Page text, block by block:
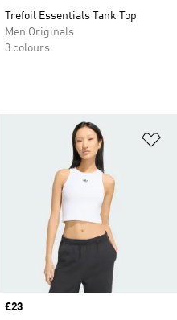
Trefoil Essentials Tank Top
Men Originals
3 colours
Price
£23